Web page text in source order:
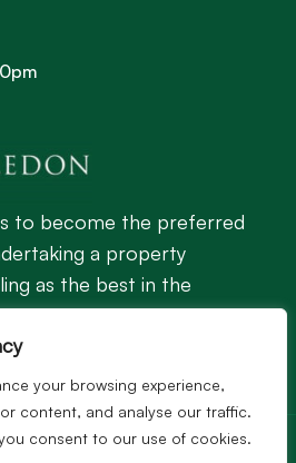
your browsing experience,
content, and analyse our traffic.
consent to our use of cookies.
to become the preferred
a property
as the best in the
Searches
Agents. All rights reserved.